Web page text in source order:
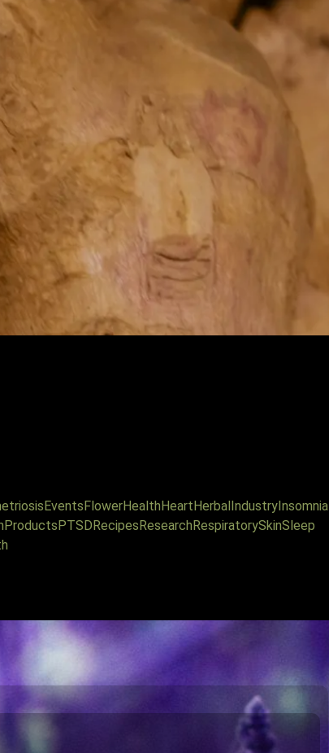
Events FlowerHealth Heart Herbal IndustryInsomnia
Products PTSD Recipes Research RespiratorySkinSleep